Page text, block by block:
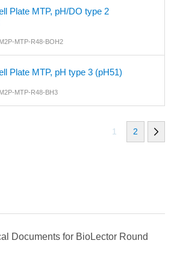
Plate MTP, pH/DO type 2
MTP-R48-BOH2
Plate MTP, pH type 3 (pH51)
MTP-R48-BH3
1 2
Documents for BioLector Round